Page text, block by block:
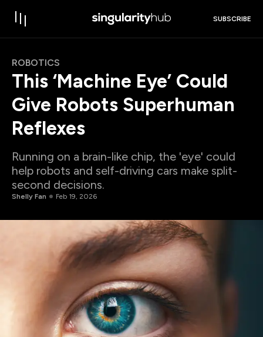
SUBSCRIBE
ROBOTICS
This ‘Machine Eye’ Could
Give Robots Superhuman
Reflexes
Running on a brain-like chip, the 'eye' could
help robots and self-driving cars make split-
second decisions.
Shelly Fan Feb 19, 2026